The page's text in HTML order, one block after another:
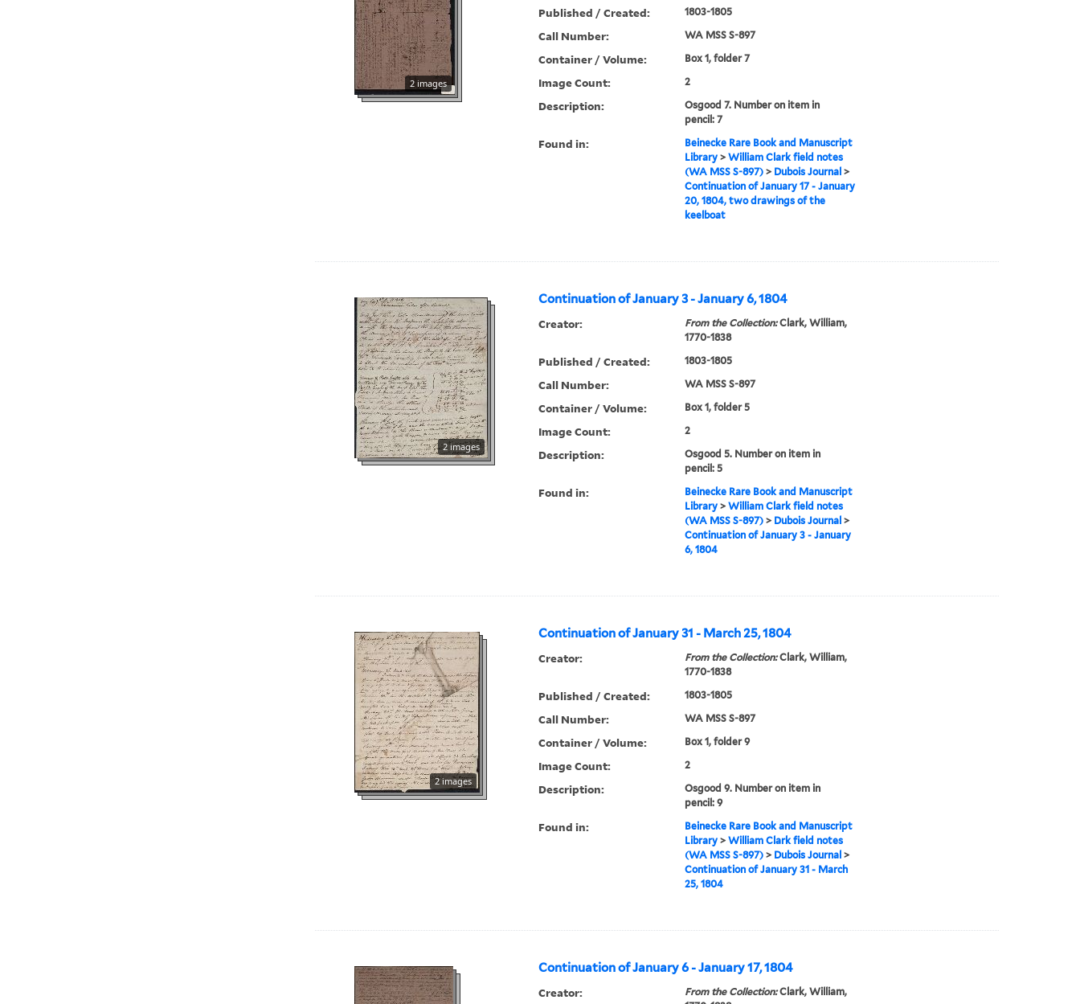
2 images
Published / Created: 1803-1805
Call Number: WA MSS S-897
Container / Volume: Box 1, folder 7
Image Count: 2
Description:
Osgood 7. Number on item in
pencil: 7
Found in:
Beinecke Rare Book and Manuscript
Library> William Clark field notes
(WA MSS S-897)> Dubois Journal >
Continuation of January 17 - January
20, 1804, two drawings of the
keelboat
Continuation of January 3 - January 6, 1804
2 images
Creator: From the Collection:Clark, William,
1770-1838
Published / Created: 1803-1805
Call Number: WA MSS S-897
Container / Volume: Box 1, folder 5
Image Count: 2
Description:
Osgood 5. Number on item in
pencil: 5
Found in:
Beinecke Rare Book and Manuscript
Library> William Clark field notes
(WA MSS S-897)> Dubois Journal >
Continuation of January 3 - January
6, 1804
Continuation of January 31 - March 25, 1804
2 images
Creator: From the Collection:Clark, William,
1770-1838
Published / Created: 1803-1805
Call Number: WA MSS S-897
Container / Volume: Box 1, folder 9
Image Count: 2
Description:
Osgood 9. Number on item in
pencil: 9
Found in:
Beinecke Rare Book and Manuscript
Library> William Clark field notes
(WA MSS S-897)> Dubois Journal >
Continuation of January 31 - March
25, 1804
Continuation of January 6 - January 17, 1804
Creator: From the Collection:Clark, William,